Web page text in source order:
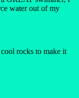
water out of my
rocks to make it